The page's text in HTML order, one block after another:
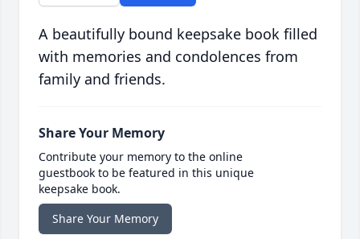
A beautifully bound keepsake book filled
with memories and condolences from
family and friends.
Share Your Memory
Contribute your memory to the online
guestbook to be featured in this unique
keepsake book.
Share Your Memory